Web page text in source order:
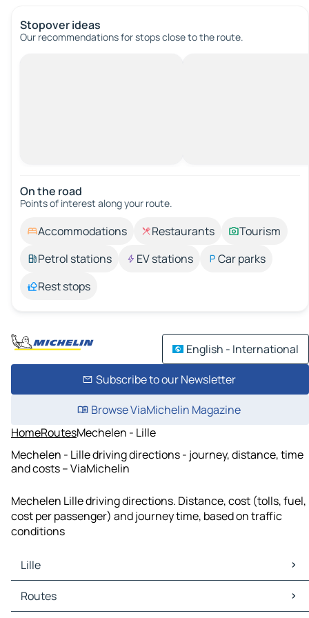
Stopover ideas
Our recommendations for stops close to the route.
On the road
Points of interest along your route.
Accommodations Restaurants
Tourism
Petrol stations
EV stations
Car parks
Rest stops
English - International
Subscribe to our Newsletter
Browse ViaMichelin Magazine
HomeRoutesMechelen - Lille
Mechelen - Lille driving directions - journey, distance, time
and costs – ViaMichelin
Mechelen Lille driving directions. Distance, cost (tolls, fuel,
cost per passenger) and journey time, based on traffic
conditions
Lille
Lille Maps
Lille Traffic
Routes